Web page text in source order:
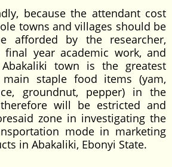
the attendant cost
towns and villages should be
afforded by the researcher,
year academic work, and
town is the greatest
staple food items (yam,
groundnut, pepper) in the
will be estricted and
zone in investigating the
mode in marketing
in Abakaliki, Ebonyi State.